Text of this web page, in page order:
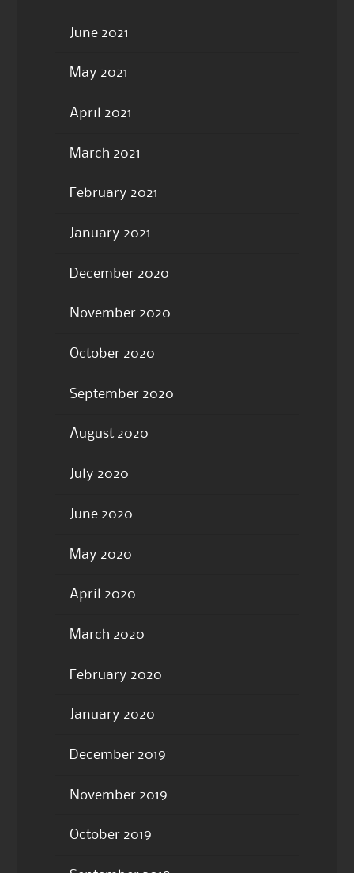
June 2021
May 2021
April 2021
March 2021
February 2021
January 2021
December 2020
November 2020
October 2020
September 2020
August 2020
July 2020
June 2020
May 2020
April 2020
March 2020
February 2020
January 2020
December 2019
November 2019
October 2019